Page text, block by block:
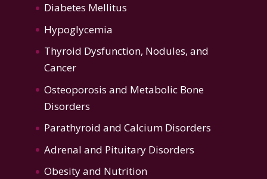
Diabetes Mellitus
Hypoglycemia
Thyroid Dysfunction, Nodules, and
Cancer
Osteoporosis and Metabolic Bone
Disorders
Parathyroid and Calcium Disorders
Adrenal and Pituitary Disorders
Obesity and Nutrition